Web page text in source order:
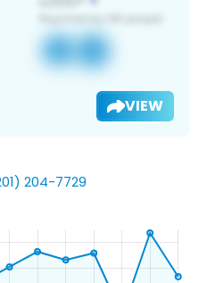
VIEW
204-7729